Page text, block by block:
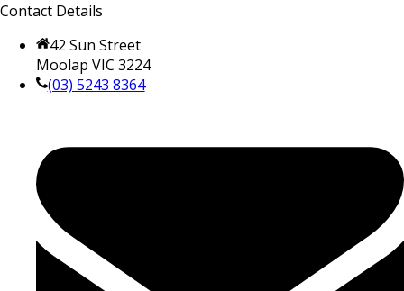
Contact Details
42 Sun Street
Moolap VIC 3224
(03) 5243 8364